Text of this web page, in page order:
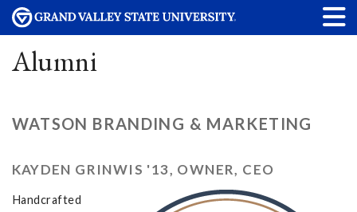
Alumni
WATSON BRANDING & MARKETING
KAYDEN GRINWIS '13, OWNER, CEO
Handcrafted